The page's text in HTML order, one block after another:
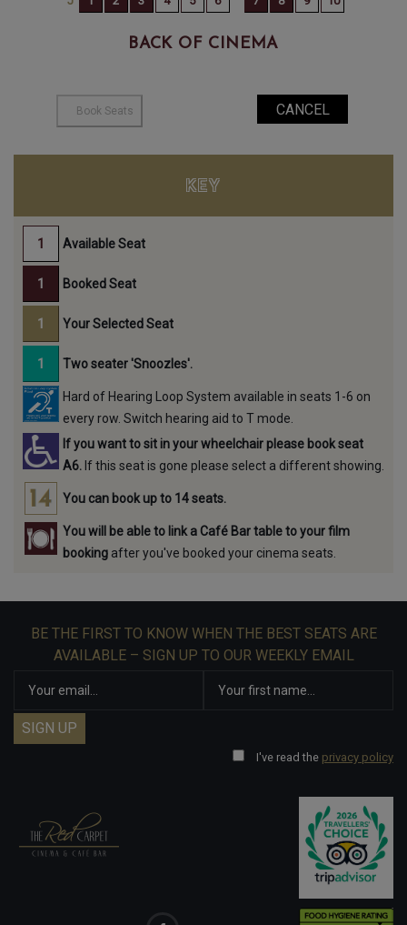
BACK OF CINEMA
KEY
Available Seat
Booked Seat
Your Selected Seat
Two seater 'Snoozles'.
Hard of Hearing Loop System available in seats 1-6 on
every row. Switch hearing aid to T mode.
If you want to sit in your wheelchair please book seat
A6. If this seat is gone please select a different showing.
You can book up to 14 seats.
You will be able to link a Café Bar table to your film
booking after you've booked your cinema seats.
BE THE FIRST TO KNOW WHEN THE BEST SEATS ARE
AVAILABLE – SIGN UP TO OUR WEEKLY EMAIL
I've read the privacy policy